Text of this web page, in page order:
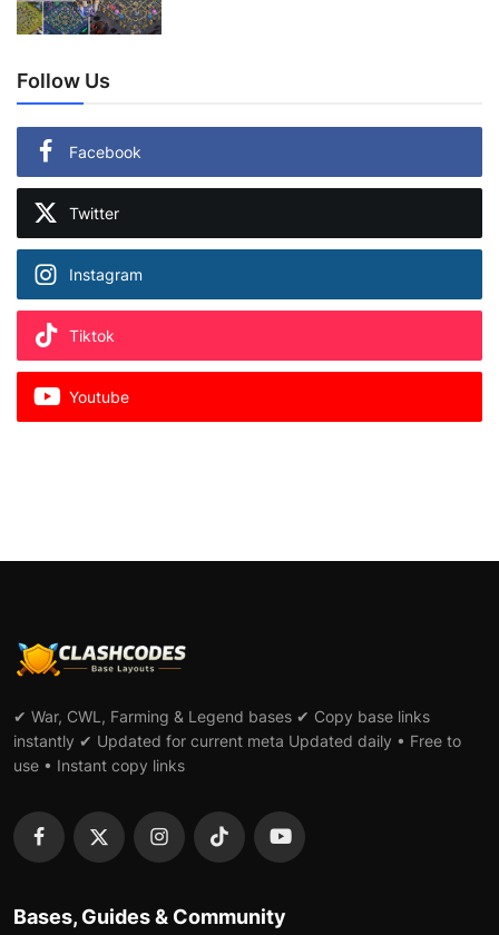
Follow Us
Facebook
Twitter
Instagram
Tiktok
Youtube
✔ War, CWL, Farming & Legend bases ✔ Copy base links
instantly ✔ Updated for current meta Updated daily • Free to
use • Instant copy links
Bases, Guides & Community